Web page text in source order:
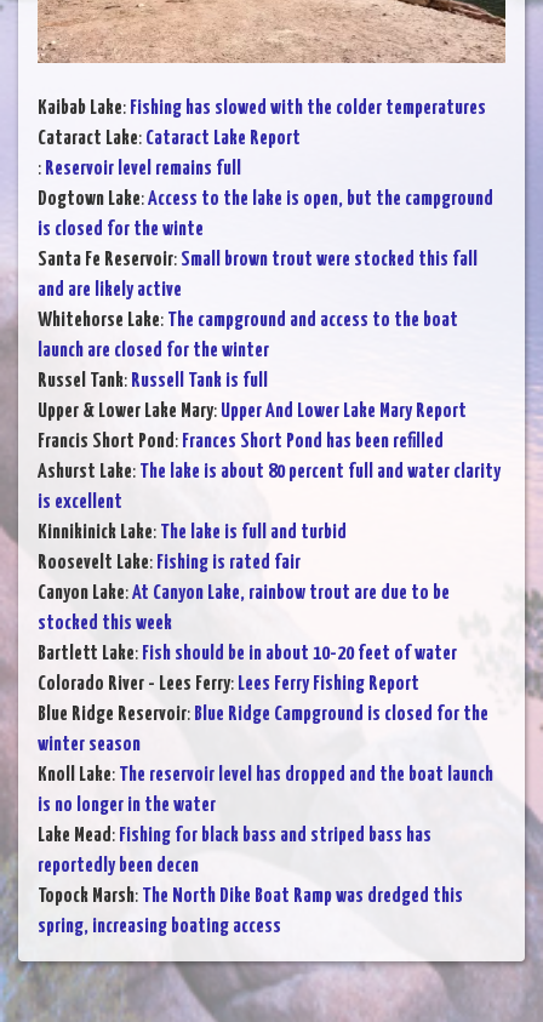
Kaibab Lake: Fishing has slowed with the colder temperatures
Cataract Lake: Cataract Lake Report
: Reservoir level remains full
Dogtown Lake:Access to the lake is open, but the campground
is closed for the winte
Santa Fe Reservoir: Small brown trout were stocked this fall
and are likely active
Whitehorse Lake: The campground and access to the boat
launch are closed for the winter
Russel Tank: Russell Tank is full
Upper & Lower Lake Mary: Upper And Lower Lake Mary Report
Francis Short Pond: Frances Short Pond has been refilled
Ashurst Lake: The lake is about 80 percent full and water clarity
is excellent
Kinnikinick Lake: The lake is full and turbid
Roosevelt Lake: Fishing is rated fair
Canyon Lake:At Canyon Lake, rainbow trout are due to be
stocked this week
Bartlett Lake: Fish should be in about 10-20 feet of water
Colorado River - Lees Ferry: Lees Ferry Fishing Report
Blue Ridge Reservoir: Blue Ridge Campground is closed for the
winter season
Knoll Lake: The reservoir level has dropped and the boat launch
is no longer in the water
Lake Mead: Fishing for black bass and striped bass has
reportedly been decen
Topock Marsh: The North Dike Boat Ramp was dredged this
spring, increasing boating access